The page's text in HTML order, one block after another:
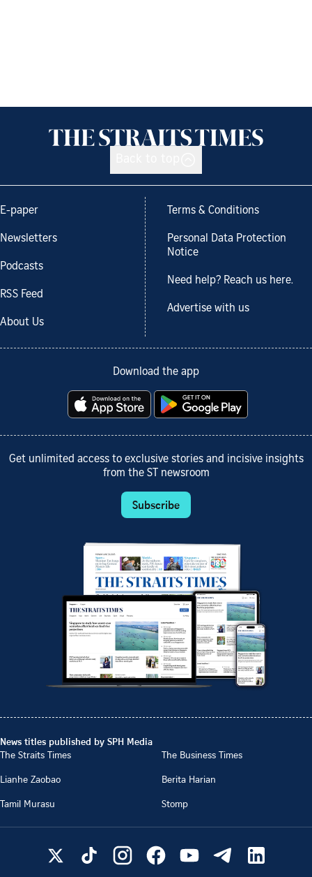
E-paper
Newsletters
Podcasts
RSS Feed
About Us
Terms & Conditions
Personal Data Protection
Notice
Need help? Reach us here.
Advertise with us
Download the app
Get unlimited access to exclusive stories and incisive insights
from the ST newsroom
Subscribe
News titles published by SPH Media
The Straits Times
The Business Times
Lianhe Zaobao
Berita Harian
Tamil Murasu
Stomp